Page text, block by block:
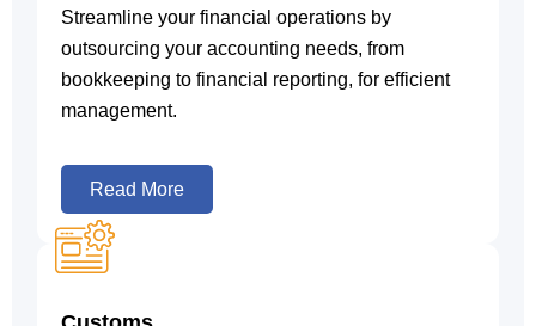
Streamline your financial operations by
outsourcing your accounting needs, from
bookkeeping to financial reporting, for efficient
management.
Read More